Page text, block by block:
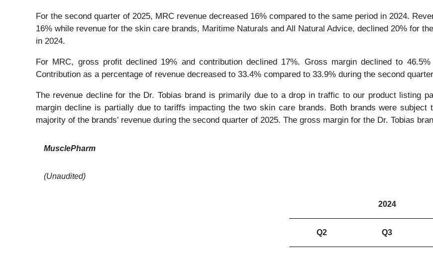
For the second quarter of 2025, MRC revenue decreased 16% compared to the same period in 2024.
16% while revenue for the skin care brands, Maritime Naturals and All Natural Advice, declined 20% for
in 2024.
For MRC, gross profit declined 19% and contribution declined 17%. Gross margin declined to
Contribution as a percentage of revenue decreased to 33.4% compared to 33.9% during the second
The revenue decline for the Dr. Tobias brand is primarily due to a drop in traffic to our product listing
margin decline is partially due to tariffs impacting the two skin care brands. Both brands were
majority of the brands’ revenue during the second quarter of 2025. The gross margin for the Dr. Tobias
MusclePharm
(Unaudited)
2024
Q2 Q3